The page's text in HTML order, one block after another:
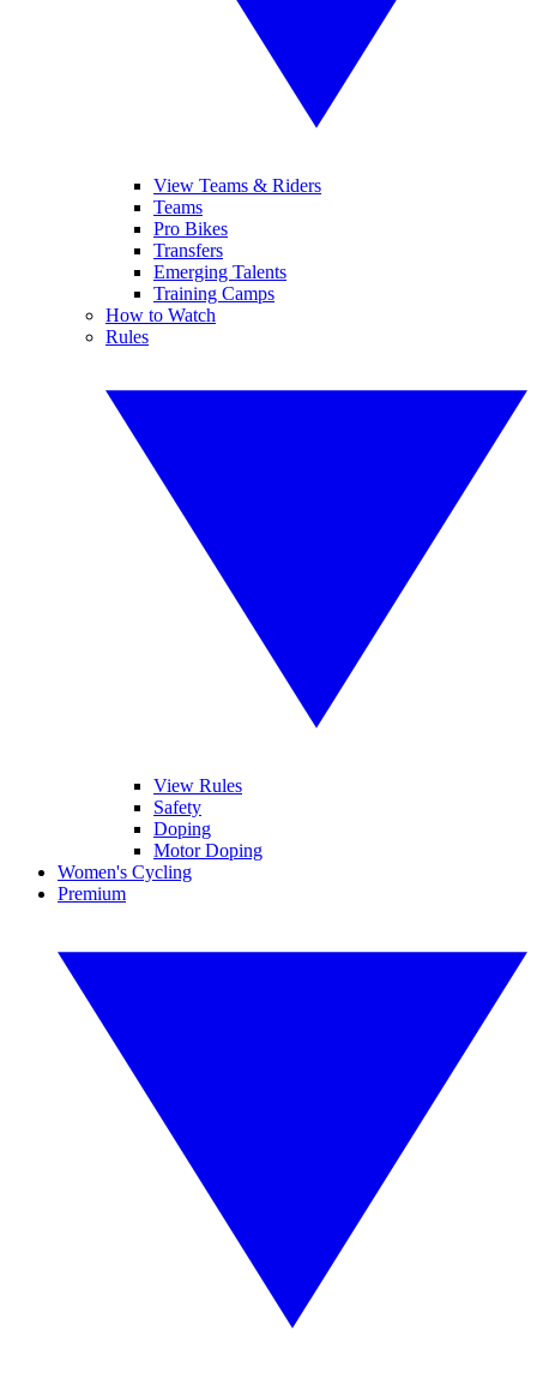
View Teams & Riders
Teams
Pro Bikes
Transfers
Emerging Talents
Training Camps
How to Watch
Rules
View Rules
Safety
Doping
Motor Doping
Women's Cycling
Premium